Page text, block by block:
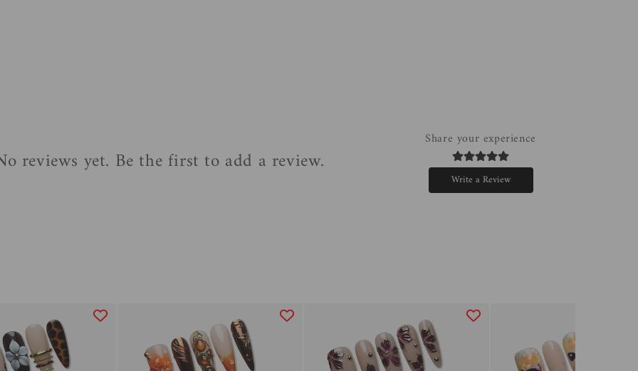
reviews yet. Be the first to add a review.
Share your experience
Write a Review